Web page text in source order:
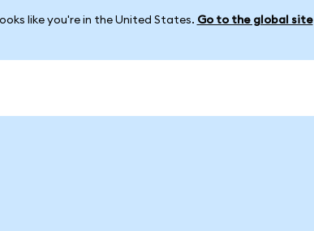
like you're in the United States. Go to the global site